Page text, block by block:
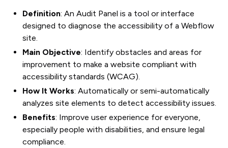
Definition: An Audit Panel is a tool or interface
designed to diagnose the accessibility of a Webflow
site.
Main Objective: Identify obstacles and areas for
improvement to make a website compliant with
accessibility standards (WCAG).
How It Works: Automatically or semi-automatically
analyzes site elements to detect accessibility issues.
Benefits: Improve user experience for everyone,
especially people with disabilities, and ensure legal
compliance.